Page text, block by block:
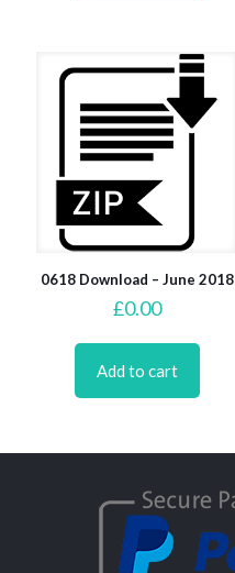
0618 Download – June 2018
£0.00
Add to cart